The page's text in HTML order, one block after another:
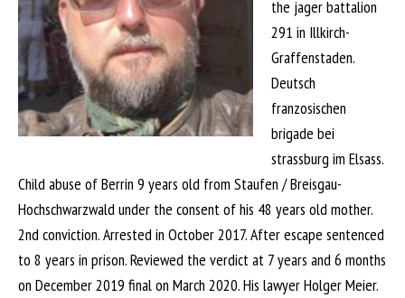
the jager battalion
291 in Illkirch-
Graffenstaden.
Deutsch
franzosischen
brigade bei
strassburg im Elsass.
Child abuse of Berrin 9 years old from Staufen / Breisgau-
Hochschwarzwald under the consent of his 48 years old mother.
2nd conviction. Arrested in October 2017. After escape sentenced
to 8 years in prison. Reviewed the verdict at 7 years and 6 months
on December 2019 final on March 2020. His lawyer Holger Meier.